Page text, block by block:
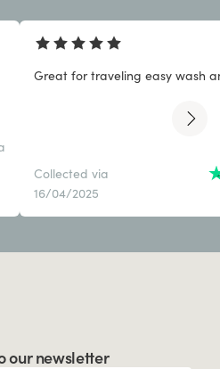
Great for traveling easy wash
Collected via
16/04/2025
our newsletter